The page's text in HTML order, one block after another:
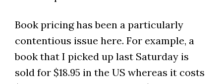
Book pricing has been a particularly
contentious issue here. For example, a
book that I picked up last Saturday is
sold for $18.95 in the US whereas it costs